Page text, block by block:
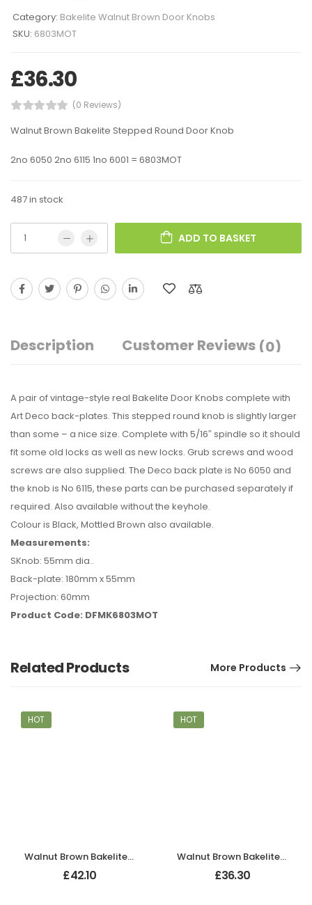
Category: Bakelite Walnut Brown Door Knobs
SKU: 6803MOT
£36.30
(0 Reviews)
Walnut Brown Bakelite Stepped Round Door Knob
2no 6050 2no 6115 1no 6001 = 6803MOT
487 in stock
ADD TO BASKET
Description Customer Reviews (0)
A pair of vintage-style real Bakelite Door Knobs complete with
Art Deco back-plates. This stepped round knob is slightly larger
than some – a nice size. Complete with 5/16″ spindle so it should
fit some old locks as well as new locks. Grub screws and wood
screws are also supplied. The Deco back plate is No 6050 and
the knob is No 6115, these parts can be purchased separately if
required. Also available without the keyhole.
Colour is Black, Mottled Brown also available.
Measurements:
SKnob: 55mm dia..
Back-plate: 180mm x 55mm
Projection: 60mm
Product Code: DFMK6803MOT
Related Products More Products
HOT
Walnut Brown Bakelite BROLITE Ogee Round Door Knobs
£42.10
HOT
Walnut Brown Bakelite BROLITE Ogee Round Door Knobs
£36.30